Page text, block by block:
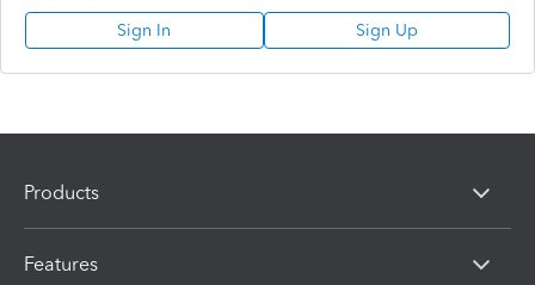
Sign In Sign Up
Products
Features